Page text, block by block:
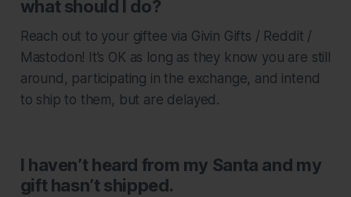
what should I do?
Reach out to your giftee via Givin Gifts / Reddit /
Mastodon! It’s OK as long as they know you are still
around, participating in the exchange, and intend
to ship to them, but are delayed.
I haven’t heard from my Santa and my
gift hasn’t shipped.